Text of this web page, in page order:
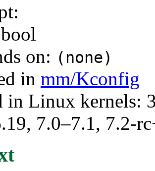
on: (none)
in mm/Kconfig
in Linux kernels:
7.0–7.1, 7.2-